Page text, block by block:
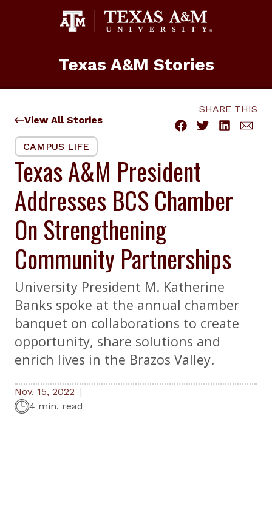
Texas A&M Stories
View All Stories
SHARE THIS
CAMPUS LIFE
Texas A&M President
Addresses BCS Chamber
On Strengthening
Community Partnerships
University President M. Katherine
Banks spoke at the annual chamber
banquet on collaborations to create
opportunity, share solutions and
enrich lives in the Brazos Valley.
Nov. 15, 2022
4 min. read